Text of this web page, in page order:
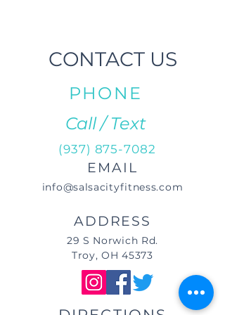
CONTACT US
PHONE
Call / Text
(937) 875-7082
EMAIL
info@salsacityfitness.com
ADDRESS
29 S Norwich Rd.
Troy, OH 45373